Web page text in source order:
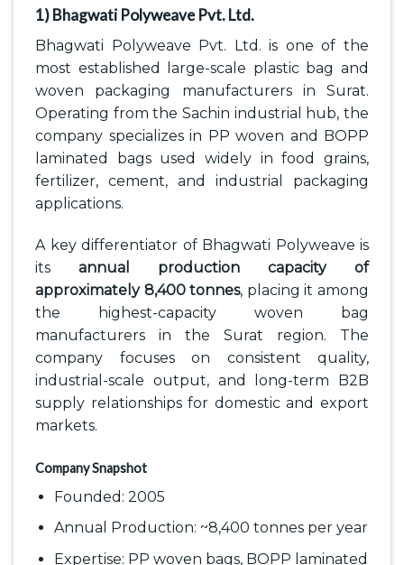
1) Bhagwati Polyweave Pvt. Ltd.
Bhagwati Polyweave Pvt. Ltd. is one of the
most established large-scale plastic bag and
woven packaging manufacturers in Surat.
Operating from the Sachin industrial hub, the
company specializes in PP woven and BOPP
laminated bags used widely in food grains,
fertilizer, cement, and industrial packaging
applications.
A key differentiator of Bhagwati Polyweave is
its annual production capacity of
approximately 8,400 tonnes, placing it among
the highest-capacity woven bag
manufacturers in the Surat region. The
company focuses on consistent quality,
industrial-scale output, and long-term B2B
supply relationships for domestic and export
markets.
Company Snapshot
Founded: 2005
Annual Production: ~8,400 tonnes per year
Expertise: PP woven bags, BOPP laminated